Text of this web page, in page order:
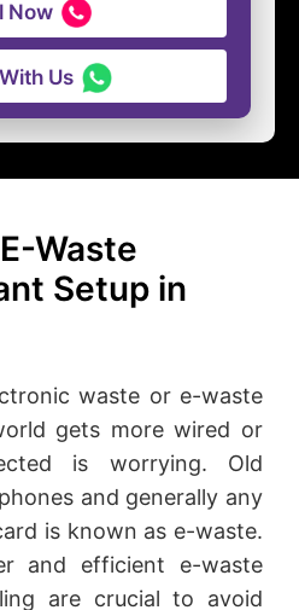
Now
Us
Waste
Setup in
waste or e-waste
gets more wired or
is worrying. Old
and generally any
is known as e-waste.
and efficient e-waste
are crucial to avoid